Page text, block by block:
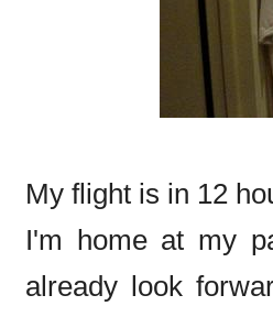
My flight is in 12
I'm home at my
already look